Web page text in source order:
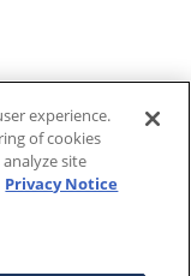
experience.
of cookies
site
Privacy Notice